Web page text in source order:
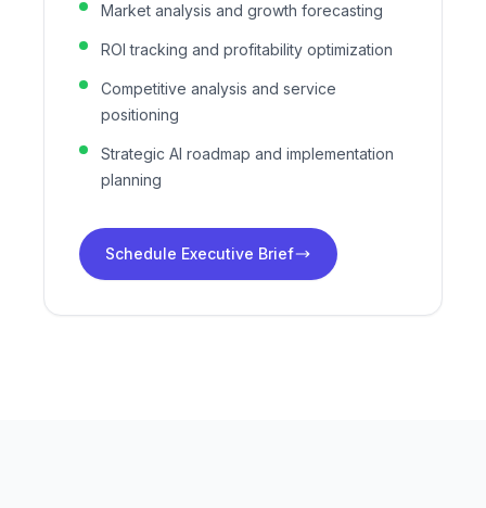
Market analysis and growth forecasting
ROI tracking and profitability optimization
Competitive analysis and service
positioning
Strategic AI roadmap and implementation
planning
Schedule Executive Brief